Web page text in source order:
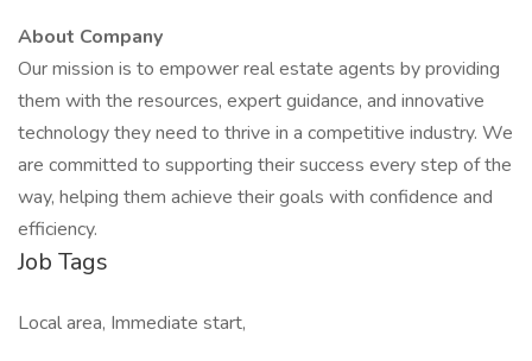
About Company
Our mission is to empower real estate agents by providing
them with the resources, expert guidance, and innovative
technology they need to thrive in a competitive industry. We
are committed to supporting their success every step of the
way, helping them achieve their goals with confidence and
efficiency.
Job Tags
Local area, Immediate start,